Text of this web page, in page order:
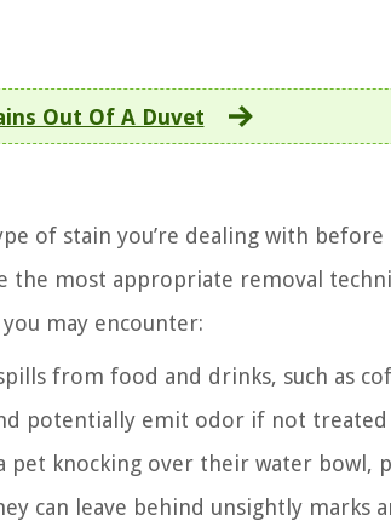
Out Of A Duvet
of stain you’re dealing with
the most appropriate removal
may encounter:
from food and drinks, such as
potentially emit odor if not
pet knocking over their water bowl,
can leave behind unsightly marks